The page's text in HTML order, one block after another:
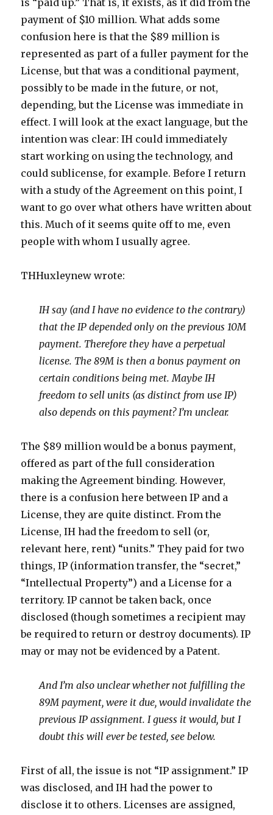
is “paid up.” That is, it exists, as it did from the
payment of $10 million. What adds some
confusion here is that the $89 million is
represented as part of a fuller payment for the
License, but that was a conditional payment,
possibly to be made in the future, or not,
depending, but the License was immediate in
effect. I will look at the exact language, but the
intention was clear: IH could immediately
start working on using the technology, and
could sublicense, for example. Before I return
with a study of the Agreement on this point, I
want to go over what others have written about
this. Much of it seems quite off to me, even
people with whom I usually agree.
THHuxleynew wrote:
IH say (and I have no evidence to the contrary)
that the IP depended only on the previous 10M
payment. Therefore they have a perpetual
license. The 89M is then a bonus payment on
certain conditions being met. Maybe IH
freedom to sell units (as distinct from use IP)
also depends on this payment? I’m unclear.
The $89 million would be a bonus payment,
offered as part of the full consideration
making the Agreement binding. However,
there is a confusion here between IP and a
License, they are quite distinct. From the
License, IH had the freedom to sell (or,
relevant here, rent) “units.” They paid for two
things, IP (information transfer, the “secret,”
“Intellectual Property”) and a License for a
territory. IP cannot be taken back, once
disclosed (though sometimes a recipient may
be required to return or destroy documents). IP
may or may not be evidenced by a Patent.
And I’m also unclear whether not fulfilling the
89M payment, were it due, would invalidate the
previous IP assignment. I guess it would, but I
doubt this will ever be tested, see below.
First of all, the issue is not “IP assignment.” IP
was disclosed, and IH had the power to
disclose it to others. Licenses are assigned,